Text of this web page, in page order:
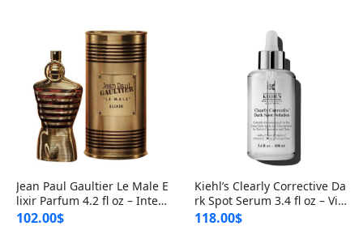
Jean Paul Gaultier Le Male E
lixir Parfum 4.2 fl oz – Inten
se Long Lasting Luxury Me
102.00$
Kiehl’s Clearly Corrective Da
rk Spot Serum 3.4 fl oz – Vit
amin C Brightening Serum
118.00$